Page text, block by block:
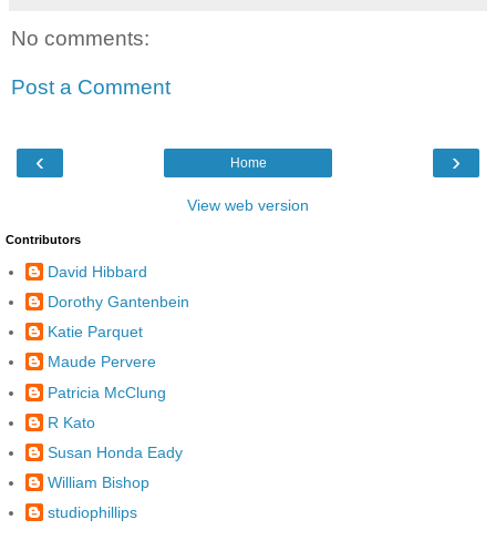
No comments:
Post a Comment
‹ ›
Home
View web version
Contributors
David Hibbard
Dorothy Gantenbein
Katie Parquet
Maude Pervere
Patricia McClung
R Kato
Susan Honda Eady
William Bishop
studiophillips